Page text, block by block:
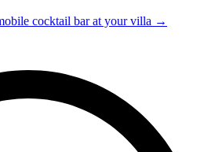
cocktail bar at your villa →